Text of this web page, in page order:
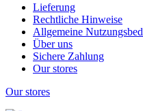
Lieferung
Rechtliche Hinweise
Allgemeine
Über uns
Sichere Zahlung
Our stores
Our stores